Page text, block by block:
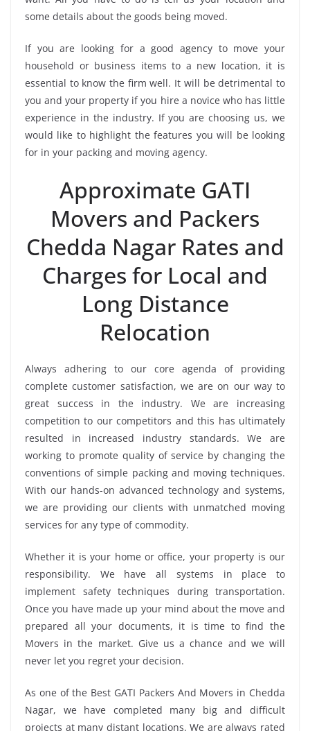
some details about the goods being moved.
If you are looking for a good agency to move your
household or business items to a new location, it is
essential to know the firm well. It will be detrimental to
you and your property if you hire a novice who has little
experience in the industry. If you are choosing us, we
would like to highlight the features you will be looking
for in your packing and moving agency.
Approximate GATI
Movers and Packers
Chedda Nagar Rates and
Charges for Local and
Long Distance
Relocation
Always adhering to our core agenda of providing
complete customer satisfaction, we are on our way to
great success in the industry. We are increasing
competition to our competitors and this has ultimately
resulted in increased industry standards. We are
working to promote quality of service by changing the
conventions of simple packing and moving techniques.
With our hands-on advanced technology and systems,
we are providing our clients with unmatched moving
services for any type of commodity.
Whether it is your home or office, your property is our
responsibility. We have all systems in place to
implement safety techniques during transportation.
Once you have made up your mind about the move and
prepared all your documents, it is time to find the
Movers in the market. Give us a chance and we will
never let you regret your decision.
As one of the Best GATI Packers And Movers in Chedda
Nagar, we have completed many big and difficult
projects at many distant locations. We are always rated